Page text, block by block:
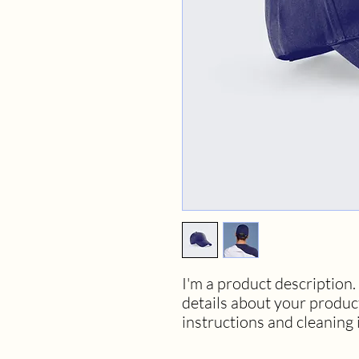
I'm a product
details about your
instructions and